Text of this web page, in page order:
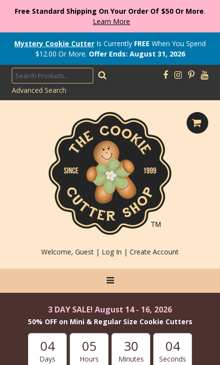
Free Standard Shipping On Your Order Of $50 Or More.
Learn More
Mystery Cookie Cutter Is Currently FREE When You Spend
$12.00 Or More. Offer Ends: August 31, 2026
Advanced Search
Welcome, Guest | Log In | Create Account
3 DAY SALE! August 14 - 16, 2026
50% OFF on Mini & Regular Size Cookie Cutters
04
Days
05
Hours
30
Minutes
03
Seconds